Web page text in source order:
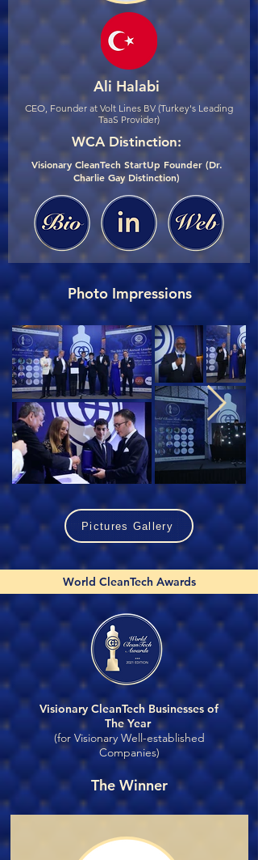
Ali Halabi
CEO, Founder at Volt Lines BV (Turkey's Leading
TaaS Provider)
WCA Distinction:
Visionary CleanTech StartUp Founder (Dr.
Charlie Gay Distinction)
World CleanTech Awards
Photo Impressions
Pictures Gallery
Visionary CleanTech Businesses of
The Year
(for Visionary Well-established
Companies)
The Winner